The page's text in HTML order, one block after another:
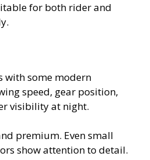
for both rider and
with some modern
speed, gear position,
visibility at night.
premium. Even small
show attention to detail.